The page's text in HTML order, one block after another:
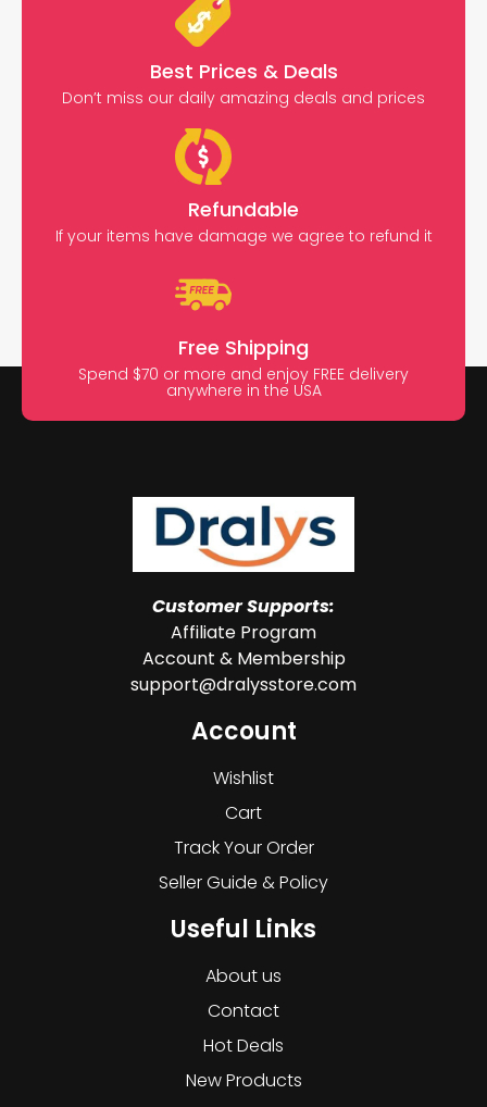
Best Prices & Deals
Don’t miss our daily amazing deals and prices
Refundable
If your items have damage we agree to refund it
Free Shipping
Spend $70 or more and enjoy FREE delivery
anywhere in the USA
Customer Supports:
Affiliate Program
Account & Membership
support@dralysstore.com
Account
Wishlist
Cart
Track Your Order
Seller Guide & Policy
Useful Links
About us
Contact
Hot Deals
New Products